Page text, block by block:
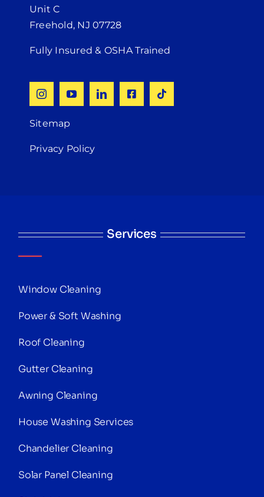
Unit C
Freehold, NJ 07728
Fully Insured & OSHA Trained
Sitemap
Privacy Policy
Services
Window Cleaning
Power & Soft Washing
Roof Cleaning
Gutter Cleaning
Awning Cleaning
House Washing Services
Chandelier Cleaning
Solar Panel Cleaning